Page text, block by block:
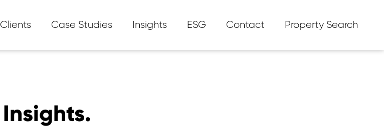
Clients Case Studies Insights ESG Contact Property Search
Insights.